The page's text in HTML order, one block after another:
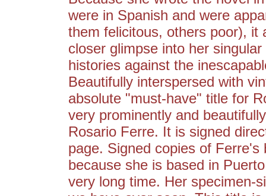
were in Spanish and were
them felicitous, others poor), it
closer glimpse into her
histories against the
Beautifully interspersed with
absolute "must-have" title for
very prominently and
Rosario Ferre. It is signed
page. Signed copies of
because she is based in
very long time. Her specimen-